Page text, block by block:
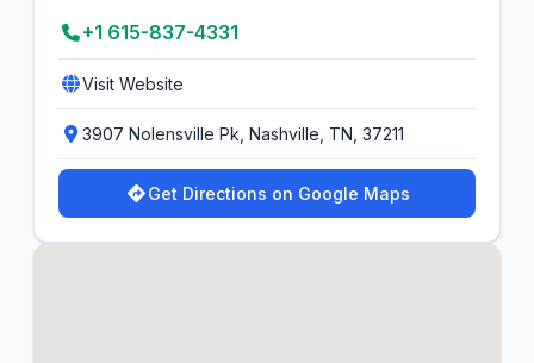
+1 615-837-4331
Visit Website
3907 Nolensville Pk, Nashville, TN, 37211
Get Directions on Google Maps